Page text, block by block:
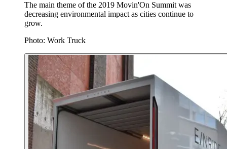
The main theme of the 2019 Movin'On Summit was
decreasing environmental impact as cities continue to
grow.
Photo: Work Truck